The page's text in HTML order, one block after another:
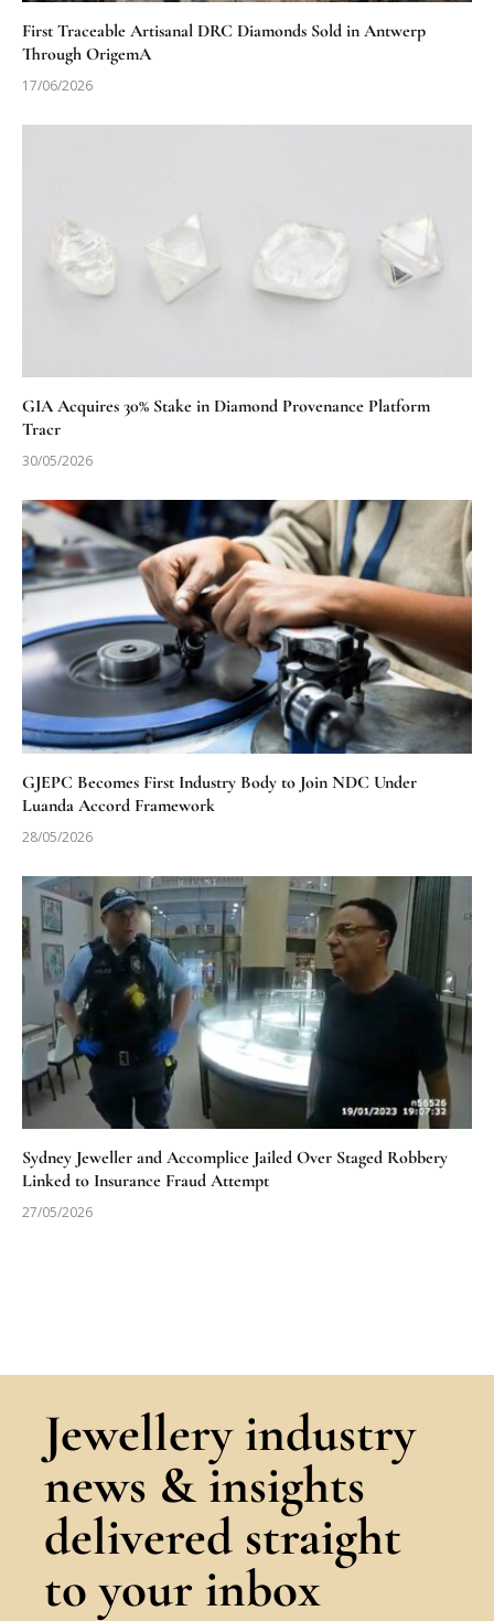
First Traceable Artisanal DRC Diamonds Sold in Antwerp
Through OrigemA
17/06/2026
GIA Acquires 30% Stake in Diamond Provenance Platform
Tracr
30/05/2026
GJEPC Becomes First Industry Body to Join NDC Under
Luanda Accord Framework
28/05/2026
Sydney Jeweller and Accomplice Jailed Over Staged Robbery
Linked to Insurance Fraud Attempt
27/05/2026
Jewellery industry
news & insights
delivered straight
to your inbox